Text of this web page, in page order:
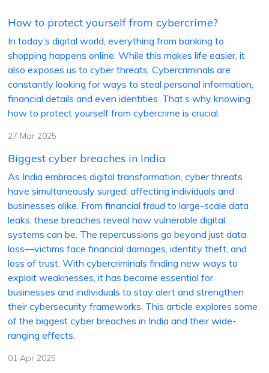
How to protect yourself from cybercrime?
In today’s digital world, everything from banking to
shopping happens online. While this makes life easier, it
also exposes us to cyber threats. Cybercriminals are
constantly looking for ways to steal personal information,
financial details and even identities. That’s why knowing
how to protect yourself from cybercrime is crucial.
27 Mar 2025
Biggest cyber breaches in India
As India embraces digital transformation, cyber threats
have simultaneously surged, affecting individuals and
businesses alike. From financial fraud to large-scale data
leaks, these breaches reveal how vulnerable digital
systems can be. The repercussions go beyond just data
loss—victims face financial damages, identity theft, and
loss of trust. With cybercriminals finding new ways to
exploit weaknesses, it has become essential for
businesses and individuals to stay alert and strengthen
their cybersecurity frameworks. This article explores some
of the biggest cyber breaches in India and their wide-
ranging effects.
01 Apr 2025